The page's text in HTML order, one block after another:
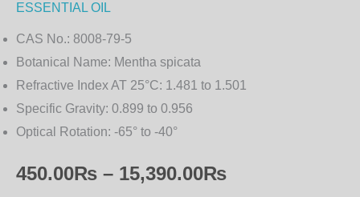
ESSENTIAL OIL
CAS No.: 8008-79-5
Botanical Name: Mentha spicata
Refractive Index AT 25°C: 1.481 to 1.501
Specific Gravity: 0.899 to 0.956
Optical Rotation: -65° to -40°
450.00₨ – 15,390.00₨